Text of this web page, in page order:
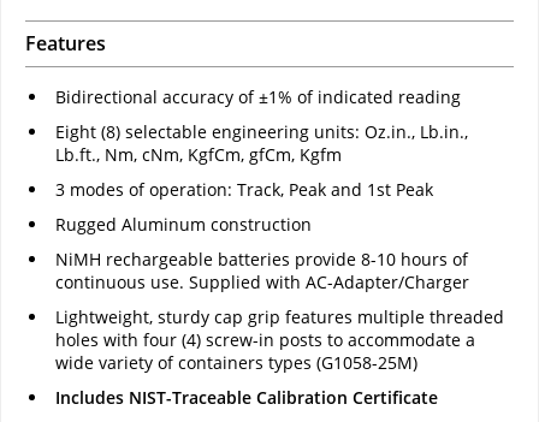
Features
Bidirectional accuracy of ±1% of indicated reading
Eight (8) selectable engineering units: Oz.in., Lb.in.,
Lb.ft., Nm, cNm, KgfCm, gfCm, Kgfm
3 modes of operation: Track, Peak and 1st Peak
Rugged Aluminum construction
NiMH rechargeable batteries provide 8-10 hours of
continuous use. Supplied with AC-Adapter/Charger
Lightweight, sturdy cap grip features multiple threaded
holes with four (4) screw-in posts to accommodate a
wide variety of containers types (G1058-25M)
Includes NIST-Traceable Calibration Certificate